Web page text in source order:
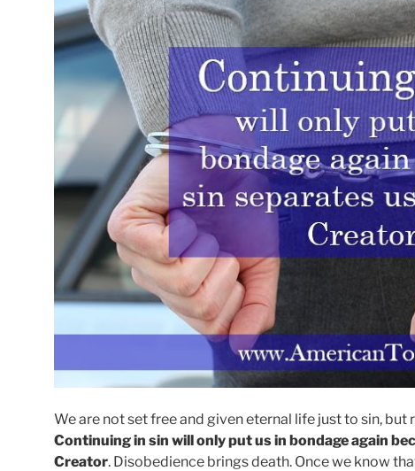
We are not set free and given eternal life just to sin,
Continuing in sin will only put us in bondage again
Creator. Disobedience brings death. Once we know